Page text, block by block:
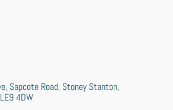
Sapcote Road, Stoney Stanton,
4DW